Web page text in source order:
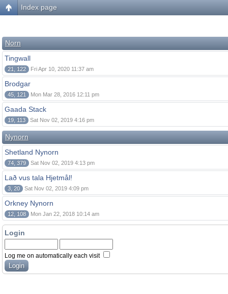
Index page
Norn
Tingwall
21, 122 Fri Apr 10, 2020 11:37 am
Brodgar
45, 121 Mon Mar 28, 2016 12:11 pm
Gaada Stack
19, 113 Sat Nov 02, 2019 4:16 pm
Nynorn
Shetland Nynorn
74, 379 Sat Nov 02, 2019 4:13 pm
Lað vus tala Hjetmål!
3, 20 Sat Nov 02, 2019 4:09 pm
Orkney Nynorn
12, 108 Mon Jan 22, 2018 10:14 am
Login
Log me on automatically each visit